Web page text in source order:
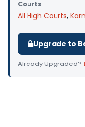
Courts
All High Courts,
Upgrade to
Already Upgraded?